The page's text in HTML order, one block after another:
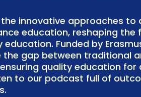
innovative approaches to
education, reshaping the
education. Funded by
the gap between traditional
quality education for
to our podcast full of